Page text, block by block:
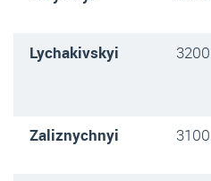
Lychakivskyi
3200
Zaliznychnyi 3100